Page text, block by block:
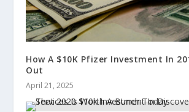
How A $10K Pfizer Investment In
Out
April 21, 2025